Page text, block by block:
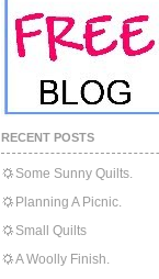
RECENT POSTS
Some Sunny Quilts.
Planning A Picnic.
Small Quilts
A Woolly Finish.